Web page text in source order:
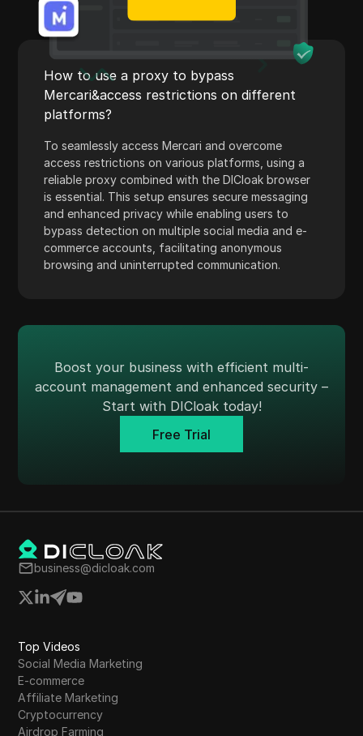
Payoneer
Pinterest
Pinterest Ads
Poshmark
PropellerAds
Quora
Rakuten
Reddit
Taboola
Target
TikTok
TikTok Ads
TransferWise
How to use a proxy to bypass
Mercari&access restrictions on different
platforms?
To seamlessly access Mercari and overcome
access restrictions on various platforms, using a
reliable proxy combined with the DICloak browser
is essential. This setup ensures secure messaging
and enhanced privacy while enabling users to
bypass detection on multiple social media and e-
commerce accounts, facilitating anonymous
browsing and uninterrupted communication.
Boost your business with efficient multi-
account management and enhanced security –
Start with DICloak today!
Free Trial
business@dicloak.com
Top Videos
Social Media Marketing
E-commerce
Affiliate Marketing
Cryptocurrency
Airdrop Farming